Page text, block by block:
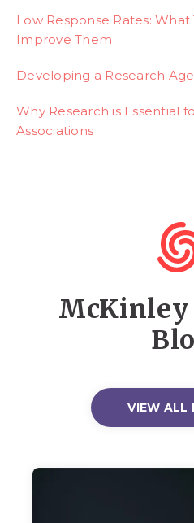
Low Response Rates:
Improve Them
Developing a Research
Why Research is Essential
Associations
VIEW ALL